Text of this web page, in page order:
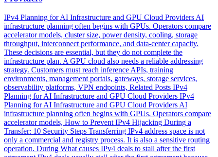
IPv4 Planning for AI Infrastructure and GPU Cloud Providers AI
infrastructure planning often begins with GPUs. Operators compare
accelerator models, cluster size, power density, cooling, storage
throughput, interconnect performance, and data-center capacity.
These decisions are essential, but they do not complete the
infrastructure plan. A GPU cloud also needs a reliable addressing
strategy. Customers must reach inference APIs, training
environments, management portals, gateways, storage services,
observability platforms, VPN endpoints, Related Posts IPv4
Planning for AI Infrastructure and GPU Cloud Providers IPv4
Planning for AI Infrastructure and GPU Cloud Providers AI
infrastructure planning often begins with GPUs. Operators compare
accelerator models, How to Prevent IPv4 Hijacking During a
Transfer: 10 Security Steps Transferring IPv4 address space is not
only a commercial and registry process. It is also a sensitive routing
operation. During What causes IPv4 deals to stall after the first